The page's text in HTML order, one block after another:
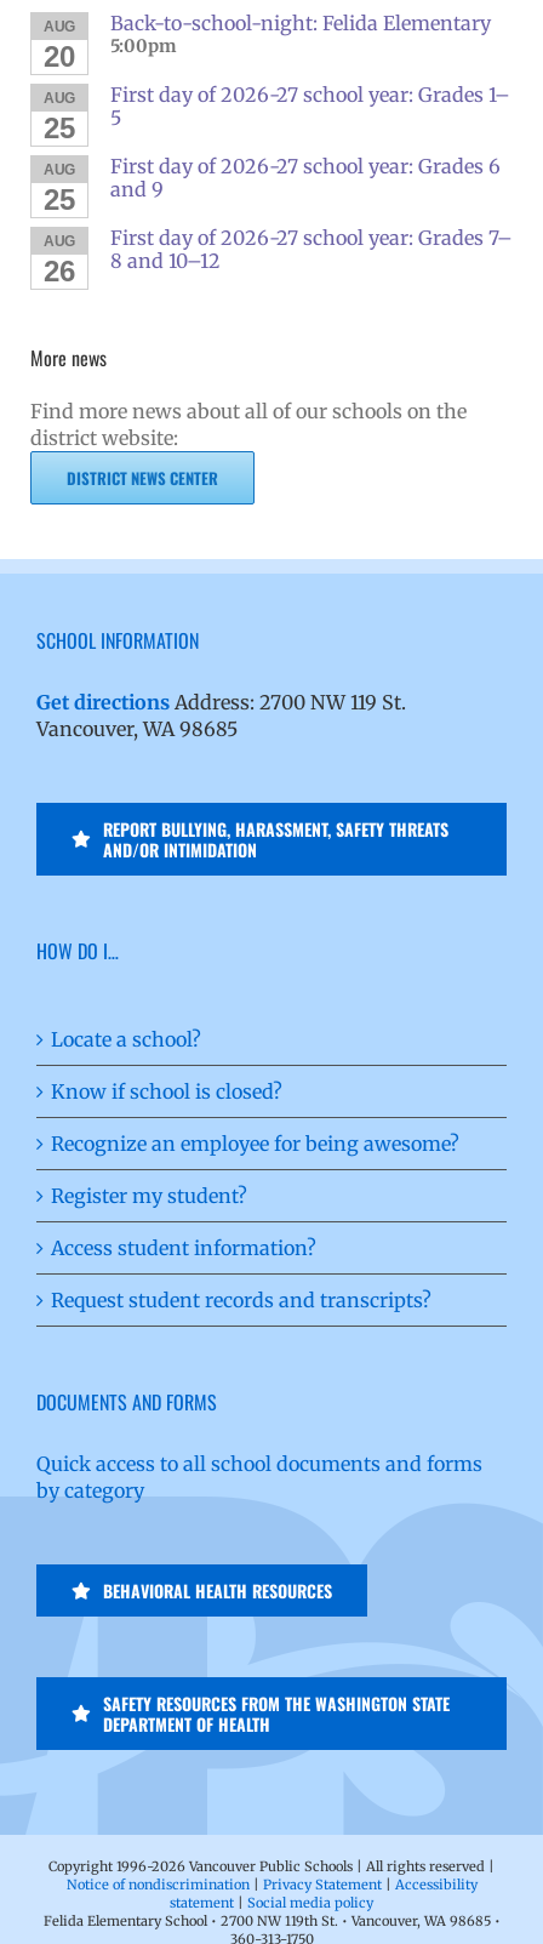
AUG
20
Back-to-school-night: Felida Elementary
5:00pm
AUG
25
First day of 2026-27 school year: Grades 1–
5
AUG
25
First day of 2026-27 school year: Grades 6
and 9
AUG
26
First day of 2026-27 school year: Grades 7–
8 and 10–12
More news
Find more news about all of our schools on the
district website:
DISTRICT NEWS CENTER
SCHOOL INFORMATION
Get directions Address: 2700 NW 119 St.
Vancouver, WA 98685
REPORT BULLYING, HARASSMENT, SAFETY THREATS
AND/OR INTIMIDATION
HOW DO I…
Locate a school?
Know if school is closed?
Recognize an employee for being awesome?
Register my student?
Access student information?
Request student records and transcripts?
DOCUMENTS AND FORMS
Quick access to all school documents and forms
by category
BEHAVIORAL HEALTH RESOURCES
SAFETY RESOURCES FROM THE WASHINGTON STATE
DEPARTMENT OF HEALTH
Copyright 1996-2026 Vancouver Public Schools | All rights reserved |
Notice of nondiscrimination| Privacy Statement| Accessibility
statement
Social media policy
Felida Elementary School • 2700 NW 119th St. • Vancouver, WA 98685 •
360-313-1750